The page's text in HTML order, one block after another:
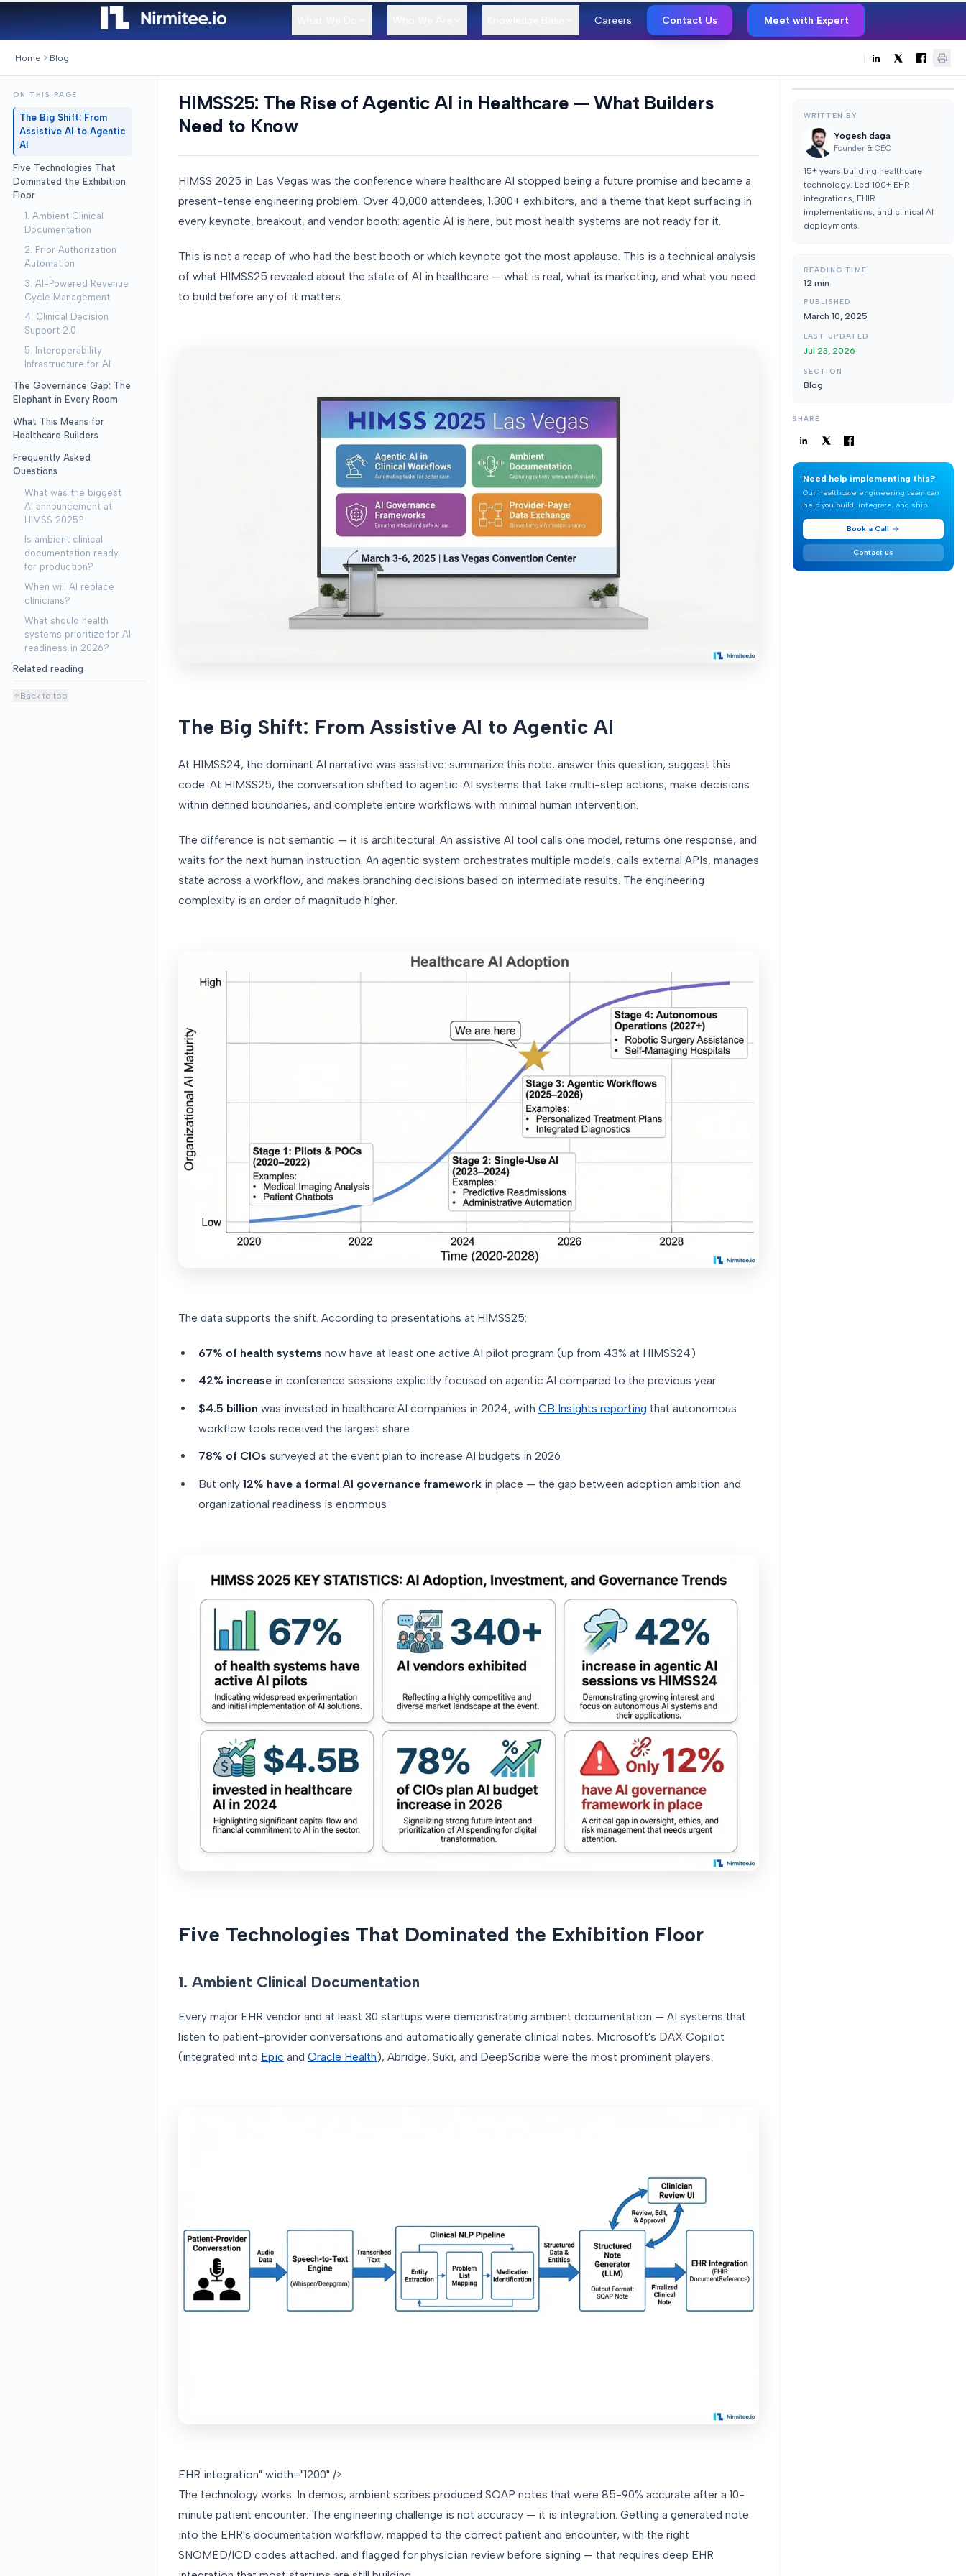
Careers Contact Us Meet with Expert
Home Blog
ON THIS PAGE
The Big Shift: From
Assistive AI to Agentic
AI
Five Technologies That
Dominated the Exhibition
Floor
1. Ambient Clinical
Documentation
2. Prior Authorization
Automation
3. AI-Powered Revenue
Cycle Management
4. Clinical Decision
Support 2.0
5. Interoperability
Infrastructure for AI
The Governance Gap: The
Elephant in Every Room
What This Means for
Healthcare Builders
Frequently Asked
Questions
What was the biggest
AI announcement at
HIMSS 2025?
Is ambient clinical
documentation ready
for production?
When will AI replace
clinicians?
What should health
systems prioritize for AI
readiness in 2026?
Related reading
Back to top
HIMSS25: The Rise of Agentic AI in Healthcare — What Builders
Need to Know
HIMSS 2025 in Las Vegas was the conference where healthcare AI stopped being a future promise and became a
present-tense engineering problem. Over 40,000 attendees, 1,300+ exhibitors, and a theme that kept surfacing in
every keynote, breakout, and vendor booth: agentic AI is here, but most health systems are not ready for it.
This is not a recap of who had the best booth or which keynote got the most applause. This is a technical analysis
of what HIMSS25 revealed about the state of AI in healthcare — what is real, what is marketing, and what you need
to build before any of it matters.
The Big Shift: From Assistive AI to Agentic AI
At HIMSS24, the dominant AI narrative was assistive: summarize this note, answer this question, suggest this
code. At HIMSS25, the conversation shifted to agentic: AI systems that take multi-step actions, make decisions
within defined boundaries, and complete entire workflows with minimal human intervention.
The difference is not semantic — it is architectural. An assistive AI tool calls one model, returns one response, and
waits for the next human instruction. An agentic system orchestrates multiple models, calls external APIs, manages
state across a workflow, and makes branching decisions based on intermediate results. The engineering
complexity is an order of magnitude higher.
The data supports the shift. According to presentations at HIMSS25:
67% of health systems now have at least one active AI pilot program (up from 43% at HIMSS24)
42% increase in conference sessions explicitly focused on agentic AI compared to the previous year
$4.5 billion was invested in healthcare AI companies in 2024, with CB Insights reporting that autonomous
workflow tools received the largest share
78% of CIOs surveyed at the event plan to increase AI budgets in 2026
But only 12% have a formal AI governance framework in place — the gap between adoption ambition and
organizational readiness is enormous
Five Technologies That Dominated the Exhibition Floor
1. Ambient Clinical Documentation
Every major EHR vendor and at least 30 startups were demonstrating ambient documentation — AI systems that
listen to patient-provider conversations and automatically generate clinical notes. Microsoft's DAX Copilot
(integrated into Epic and Oracle Health), Abridge, Suki, and DeepScribe were the most prominent players.
EHR integration" width="1200" />
The technology works. In demos, ambient scribes produced SOAP notes that were 85-90% accurate after a 10-
minute patient encounter. The engineering challenge is not accuracy — it is integration. Getting a generated note
into the EHR's documentation workflow, mapped to the correct patient and encounter, with the right
SNOMED/ICD codes attached, and flagged for physician review before signing — that requires deep EHR
WRITTEN BY
Yogesh daga
Founder & CEO
15+ years building healthcare
technology. Led 100+ EHR
integrations, FHIR
implementations, and clinical AI
deployments.
READING TIME
12 min
PUBLISHED
March 10, 2025
LAST UPDATED
Jul 23, 2026
SECTION
Blog
SHARE
Need help implementing this?
Our healthcare engineering team can
help you build, integrate, and ship.
Book a Call
Contact us